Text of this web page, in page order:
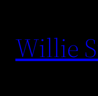
content
Willie